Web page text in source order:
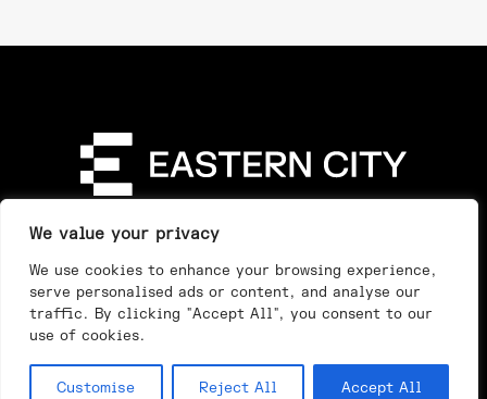
We value your privacy
We use cookies to enhance your browsing experience,
serve personalised ads or content, and analyse our
traffic. By clicking "Accept All", you consent to our
use of cookies.
Customise Reject All Accept All
Night
Our Work